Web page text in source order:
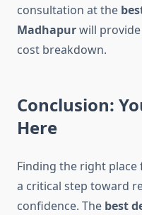
consultation at the
Madhapurwill
cost breakdown.
Conclusion:
Here
Finding the right
a critical step toward
confidence. The best